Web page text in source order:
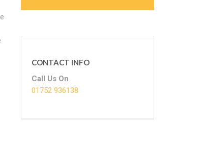
CONTACT INFO
Call Us On
01752 936138